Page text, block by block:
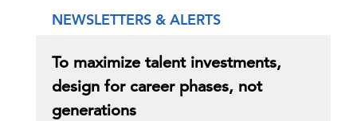
NEWSLETTERS & ALERTS
To maximize talent investments,
design for career phases, not
generations